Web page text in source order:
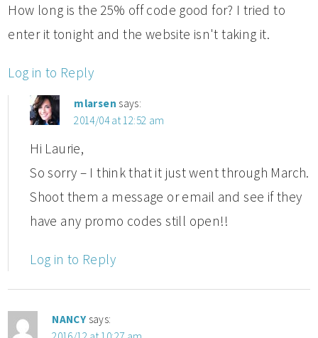
How long is the 25% off code good for? I tried to
enter it tonight and the website isn't taking it.
Log in to Reply
mlarsen says:
2014/04 at 12:52 am
Hi Laurie,
So sorry – I think that it just went through March.
Shoot them a message or email and see if they
have any promo codes still open!!
Log in to Reply
NANCY says: